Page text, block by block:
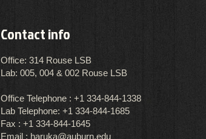
Contact info
Office: 314 Rouse LSB
Lab: 005, 004 & 002 Rouse LSB
Office Telephone : ​+1 334-844-1338
Lab Telephone: +1 334-844-1685
Fax : +1 334-844-1645
Email : haruka@auburn.edu